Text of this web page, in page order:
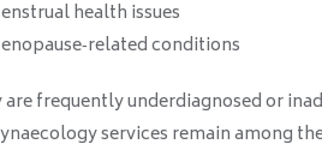
health issues
conditions
are frequently underdiagnosed or
services remain among